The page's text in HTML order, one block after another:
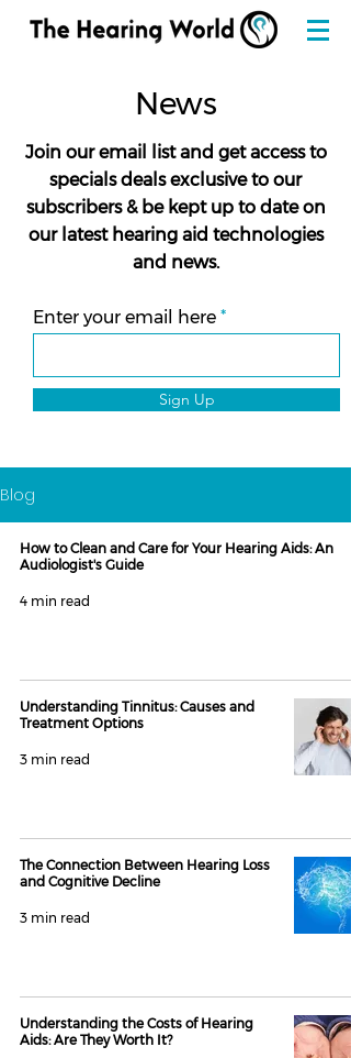
News
Join our email list and get access to
specials deals exclusive to our
subscribers & be kept up to date on
our latest hearing aid technologies
and news.
Enter your email here
Sign Up
Blog
How to Clean and Care for Your Hearing Aids: An
Audiologist's Guide
4 min read
Understanding Tinnitus: Causes and
Treatment Options
3 min read
The Connection Between Hearing Loss
and Cognitive Decline
3 min read
Understanding the Costs of Hearing
Aids: Are They Worth It?